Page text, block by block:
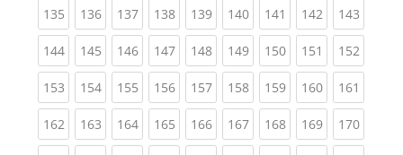
135(current)
136(current)
137(current)
138(current)
139(current)
140(current)
141 (current)
142(current)
143
144(current)
145(current)
146(current)
147(current)
148(current)
149(current)
150(current)
151 (current)
152
153(current)
154(current)
155(current)
156(current)
157(current)
158(current)
159(current)
160(current)
161
162(current)
163(current)
164(current)
165(current)
166(current)
167(current)
168(current)
169(current)
170